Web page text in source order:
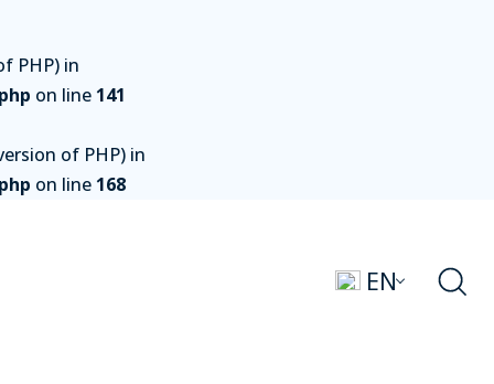
PHP) in
on line 141
of PHP) in
on line 168
EN